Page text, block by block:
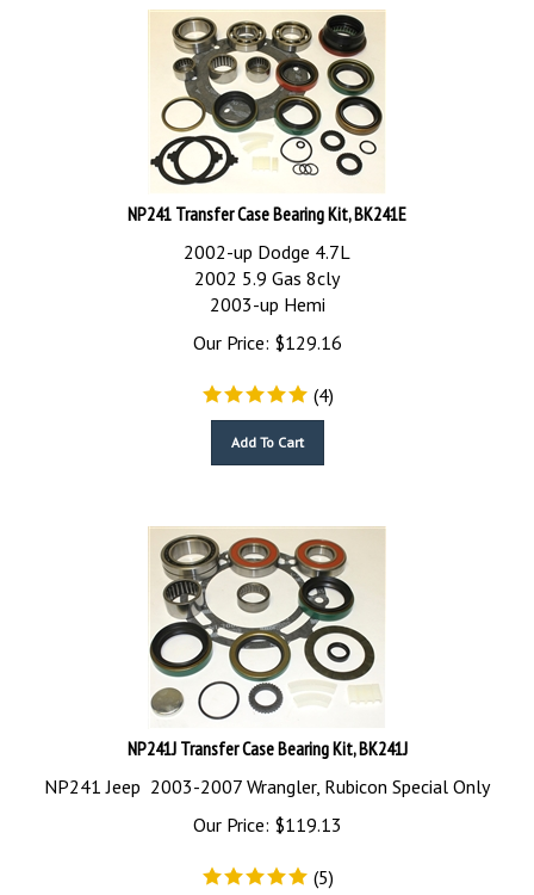
NP241 Transfer Case Bearing Kit, BK241E
2002-up Dodge 4.7L
2002 5.9 Gas 8cly
2003-up Hemi
Our Price:
$129.16
(4)
NP241J Transfer Case Bearing Kit, BK241J
NP241 Jeep 2003-2007 Wrangler, Rubicon Special Only
Our Price:
$119.13
(5)